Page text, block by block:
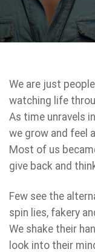
We are just
watching life
As time unravels
we grow and feel
Most of us
give back and
Few see the
spin lies, fakery
We shake their
look into their